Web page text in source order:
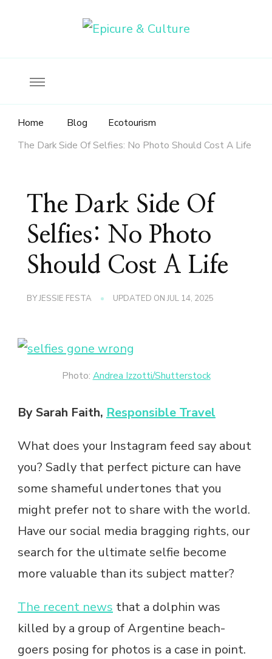
Home Blog
Ecotourism
The Dark Side Of Selfies: No Photo Should Cost A Life
The Dark Side Of
Selfies: No Photo
Should Cost A Life
BYJESSIE FESTA UPDATED ONJUL 14, 2025
Photo: Andrea Izzotti/Shutterstock
By Sarah Faith, Responsible Travel
What does your Instagram feed say about
you? Sadly that perfect picture can have
some shameful undertones that you
might prefer not to share with the world.
Have our social media bragging rights, our
search for the ultimate selfie become
more valuable than its subject matter?
The recent news that a dolphin was
killed by a group of Argentine beach-
goers posing for photos is a case in point.